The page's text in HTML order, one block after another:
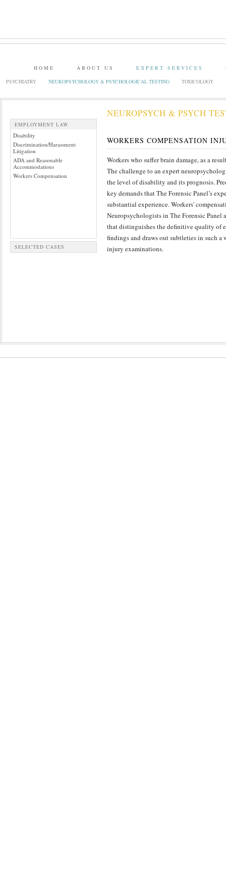
HOME ABOUT US EXPERT SERVICES
PSYCHIATRY
NEUROPSYCHOLOGY & PSYCHOLOGICAL TESTING TOXICOLOGY
EMPLOYMENT LAW
Disability
Discrimination/Harassment
Litigation
ADA and Reasonable
Accommodations
Workers Compensation
SELECTED CASES
NEUROPSYCH & PSYCH
WORKERS COMPENSATION
Workers who suffer brain damage, as a
The challenge to an expert
the level of disability and its prognosis.
key demands that The Forensic Panel’s
substantial experience. Workers'
Neuropsychologists in The Forensic Panel
that distinguishes the definitive quality of
findings and draws out subtleties in such
injury examinations.